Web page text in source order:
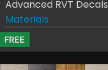
Advanced RVT Decals
Materials
FREE